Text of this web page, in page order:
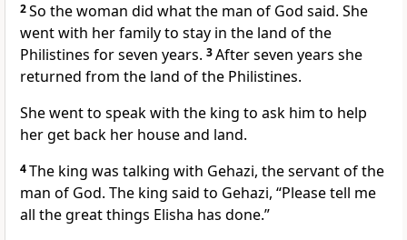
2So the woman did what the man of God said. She
went with her family to stay in the land of the
Philistines for seven years. 3After seven years she
returned from the land of the Philistines.
She went to speak with the king to ask him to help
her get back her house and land.
4The king was talking with Gehazi, the servant of the
man of God. The king said to Gehazi, “Please tell me
all the great things Elisha has done.”